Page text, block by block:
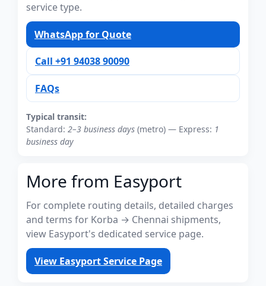
service type.
WhatsApp for Quote
Call +91 94038 90090
FAQs
Typical transit:
Standard: 2–3 business days (metro) — Express: 1
business day
More from Easyport
For complete routing details, detailed charges
and terms for Korba → Chennai shipments,
view Easyport's dedicated service page.
View Easyport Service Page